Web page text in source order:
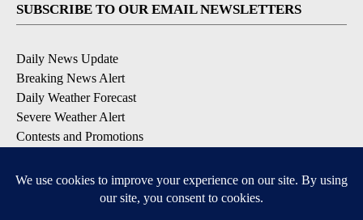
SUBSCRIBE TO OUR EMAIL NEWSLETTERS
Daily News Update
Breaking News Alert
Daily Weather Forecast
Severe Weather Alert
Contests and Promotions